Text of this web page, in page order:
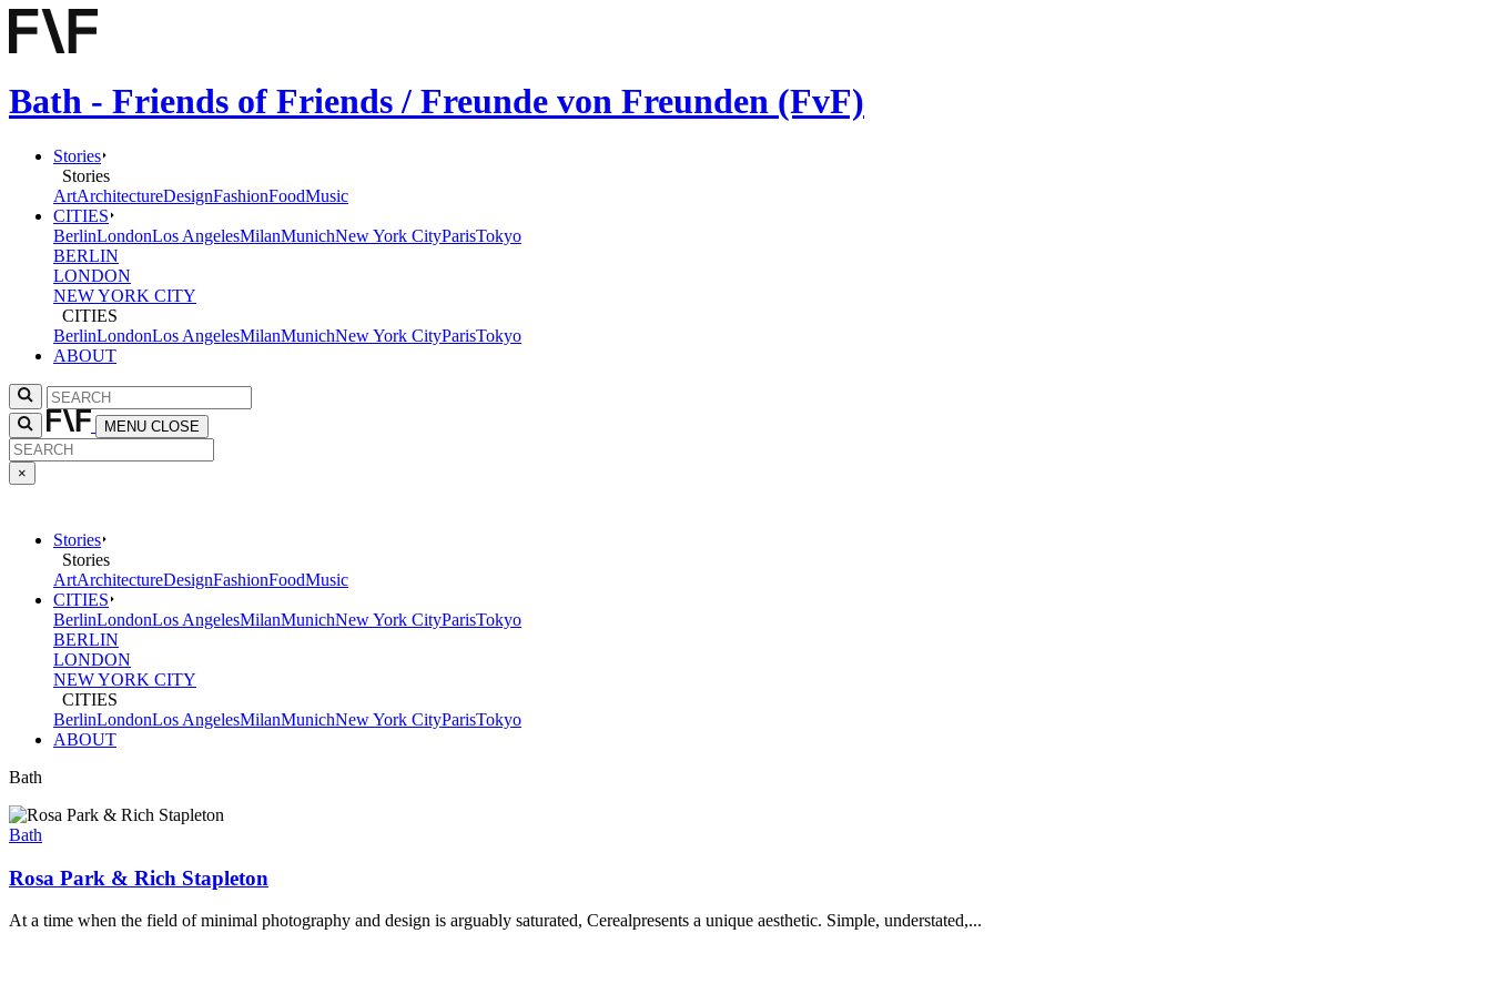
Bath - Friends of Friends / Freunde von Freunden (FvF)
Stories
Stories
ArtArchitectureDesignFashionFoodMusic
CITIES
BerlinLondonLos AngelesMilanMunichNew York CityParisTokyo
BERLIN
LONDON
NEW YORK CITY
CITIES
BerlinLondonLos AngelesMilanMunichNew York CityParisTokyo
ABOUT
MENU CLOSE
×
Stories
Stories
ArtArchitectureDesignFashionFoodMusic
CITIES
BerlinLondonLos AngelesMilanMunichNew York CityParisTokyo
BERLIN
LONDON
NEW YORK CITY
CITIES
BerlinLondonLos AngelesMilanMunichNew York CityParisTokyo
ABOUT
Bath
Bath
Rosa Park & Rich Stapleton
At a time when the field of minimal photography and design is arguably saturated, Cerealpresents a unique aesthetic. Simple, understated,...